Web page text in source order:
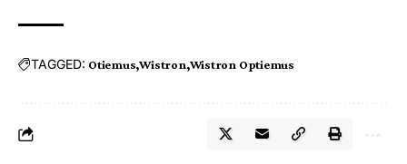
TAGGED: Otiemus Wistron Wistron Optiemus